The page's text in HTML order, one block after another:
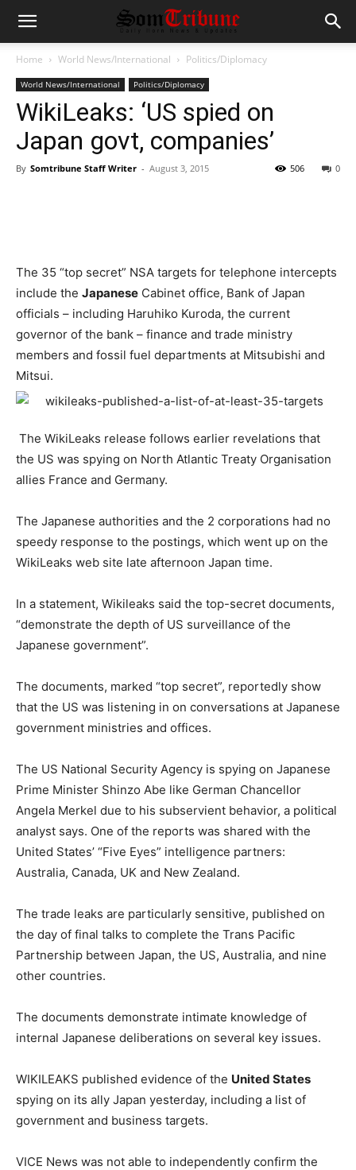
Home World News/International Politics/Diplomacy
World News/International Politics/Diplomacy
WikiLeaks: ‘US spied on
Japan govt, companies’
By Somtribune Staff Writer - August 3, 2015 0
506
The 35 “top secret” NSA targets for telephone intercepts
include the Japanese Cabinet office, Bank of Japan
officials – including Haruhiko Kuroda, the current
governor of the bank – finance and trade ministry
members and fossil fuel departments at Mitsubishi and
Mitsui.
The WikiLeaks release follows earlier revelations that
the US was spying on North Atlantic Treaty Organisation
allies France and Germany.
The Japanese authorities and the 2 corporations had no
speedy response to the postings, which went up on the
WikiLeaks web site late afternoon Japan time.
In a statement, Wikileaks said the top-secret documents,
“demonstrate the depth of US surveillance of the
Japanese government”.
The documents, marked “top secret”, reportedly show
that the US was listening in on conversations at Japanese
government ministries and offices.
The US National Security Agency is spying on Japanese
Prime Minister Shinzo Abe like German Chancellor
Angela Merkel due to his subservient behavior, a political
analyst says. One of the reports was shared with the
United States’ “Five Eyes” intelligence partners:
Australia, Canada, UK and New Zealand.
The trade leaks are particularly sensitive, published on
the day of final talks to complete the Trans Pacific
Partnership between Japan, the US, Australia, and nine
other countries.
The documents demonstrate intimate knowledge of
internal Japanese deliberations on several key issues.
WIKILEAKS published evidence of the United States
spying on its ally Japan yesterday, including a list of
government and business targets.
VICE News was not able to independently confirm the